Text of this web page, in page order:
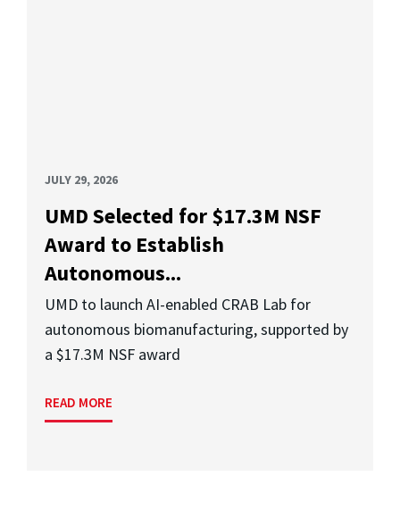
JULY 29, 2026
UMD Selected for $17.3M NSF
Award to Establish
Autonomous...
UMD to launch AI-enabled CRAB Lab for
autonomous biomanufacturing, supported by
a $17.3M NSF award
READ MORE